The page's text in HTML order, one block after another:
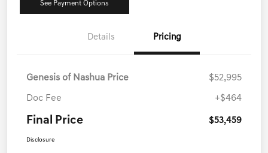
See Payment Options
Details Pricing
Genesis of Nashua Price $52,995
Doc Fee +$464
Final Price $53,459
Disclosure